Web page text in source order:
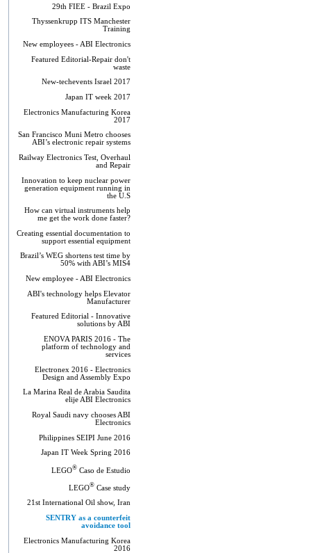
29th FIEE - Brazil Expo
Thyssenkrupp ITS Manchester
Training
New employees - ABI Electronics
Featured Editorial-Repair don't
waste
New-techevents Israel 2017
Japan IT week 2017
Electronics Manufacturing Korea
2017
San Francisco Muni Metro chooses
ABI’s electronic repair systems
Railway Electronics Test, Overhaul
and Repair
Innovation to keep nuclear power
generation equipment running in
the U.S
How can virtual instruments help
me get the work done faster?
Creating essential documentation to
support essential equipment
Brazil’s WEG shortens test time by
50% with ABI’s MIS4
New employee - ABI Electronics
ABI's technology helps Elevator
Manufacturer
Featured Editorial - Innovative
solutions by ABI
ENOVA PARIS 2016 - The
platform of technology and
services
Electronex 2016 - Electronics
Design and Assembly Expo
La Marina Real de Arabia Saudita
elije ABI Electronics
Royal Saudi navy chooses ABI
Electronics
Philippines SEIPI June 2016
Japan IT Week Spring 2016
LEGO®Caso de Estudio
LEGO®Case study
21st International Oil show, Iran
SENTRY as a counterfeit
avoidance tool
Electronics Manufacturing Korea
2016